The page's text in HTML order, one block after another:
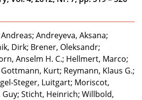
Andreyeva, Aksana;
Dirk; Brener, Oleksandr;
Anselm H. C.; Hellmert, Marco;
Kurt; Reymann, Klaus G.;
Steger, Luitgart; Moriscot,
Sticht, Heinrich; Willbold,